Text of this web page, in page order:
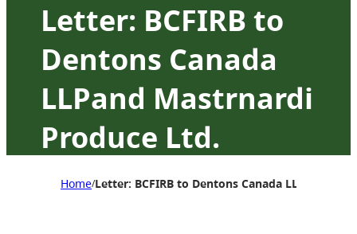
Letter: BCFIRB to
Dentons Canada
LLPand Mastrnardi
Produce Ltd.
Response to
Home/Letter: BCFIRB to Dentons Canada LLPand